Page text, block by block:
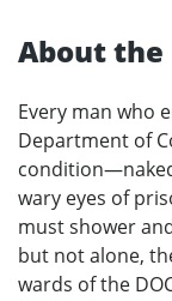
About the
Every man who
Department of
wary eyes of
must shower
but not alone,
wards of the